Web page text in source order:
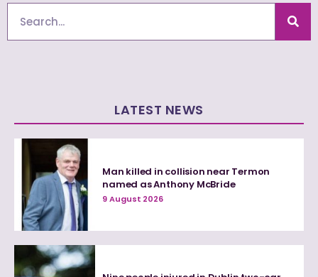
LATEST NEWS
Man killed in collision near Termon
named as Anthony McBride
9 August 2026